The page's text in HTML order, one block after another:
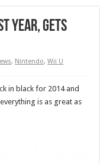
year, gets
, Nintendo,Wii U
in black for 2014 and
is as great as